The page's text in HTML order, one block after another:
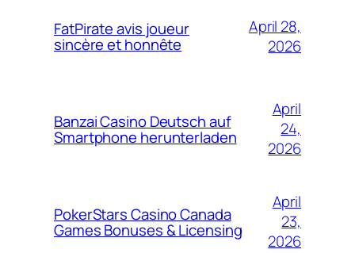
FatPirate avis joueur
sincère et honnête
April 28,
2026
Banzai Casino Deutsch auf
Smartphone herunterladen
April
24,
2026
PokerStars Casino Canada
Games Bonuses & Licensing
April
23,
2026